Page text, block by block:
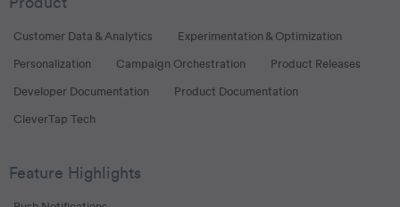
Customer Data & Analytics Experimentation & Optimization
Personalization Campaign Orchestration Product Releases
Developer Documentation Product Documentation
CleverTap Tech
Feature Highlights